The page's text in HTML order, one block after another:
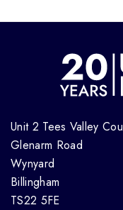
Unit 2 Tees Valley
Glenarm Road
Wynyard
Billingham
TS22 5FE